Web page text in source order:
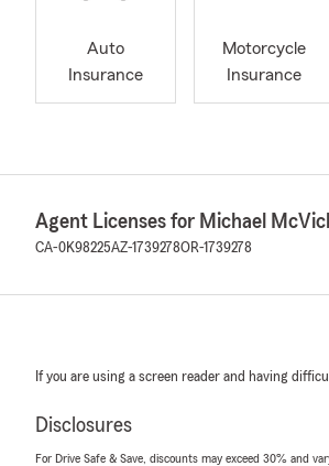
Auto
Insurance
Motorcycle
Insurance
Agent Licenses for Michael
CA-0K98225AZ-1739278OR-1739278
If you are using a screen reader and having
Disclosures
For Drive Safe & Save, discounts may exceed 30% and